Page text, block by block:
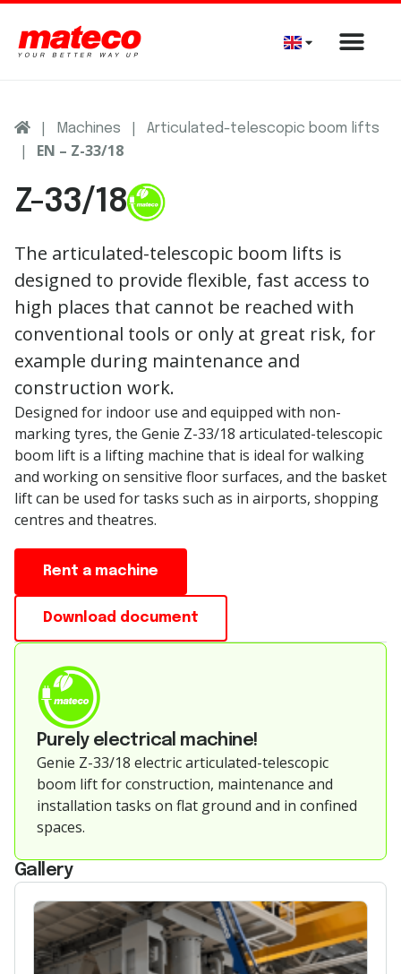
| Machines | Articulated-telescopic boom lifts
| EN – Z-33/18
Z-33/18
The articulated-telescopic boom lifts is
designed to provide flexible, fast access to
high places that cannot be reached with
conventional tools or only at great risk, for
example during maintenance and
construction work.
Designed for indoor use and equipped with non-
marking tyres, the Genie Z-33/18 articulated-telescopic
boom lift is a lifting machine that is ideal for walking
and working on sensitive floor surfaces, and the basket
lift can be used for tasks such as in airports, shopping
centres and theatres.
Rent a machine
Download document
Purely electrical machine!
Genie Z-33/18 electric articulated-telescopic
boom lift for construction, maintenance and
installation tasks on flat ground and in confined
spaces.
Gallery